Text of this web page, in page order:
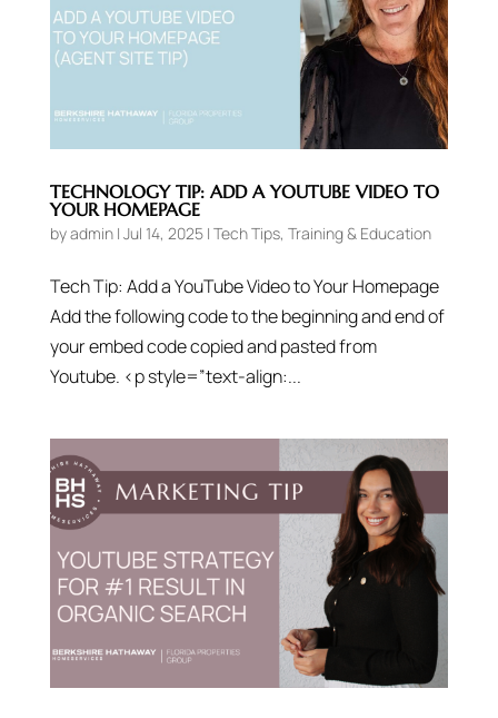
TECHNOLOGY TIP: ADD A YOUTUBE VIDEO TO
YOUR HOMEPAGE
byadmin| Jul 14, 2025| Tech Tips, Training & Education
Tech Tip: Add a YouTube Video to Your Homepage
Add the following code to the beginning and end of
your embed code copied and pasted from
Youtube. <p style=”text-align:...